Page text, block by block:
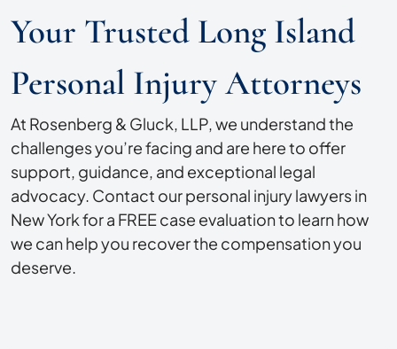
Your Trusted Long Island
Personal Injury Attorneys
At Rosenberg & Gluck, LLP, we understand the
challenges you’re facing and are here to offer
support, guidance, and exceptional legal
advocacy. Contact our personal injury lawyers in
New York for a FREE case evaluation to learn how
we can help you recover the compensation you
deserve.